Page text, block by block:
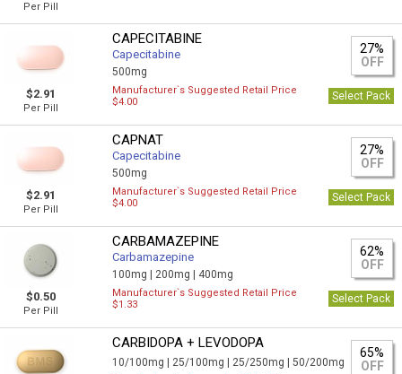
Per Pill
$2.91
Per Pill
CAPECITABINE
Capecitabine
500mg
27%
OFF
Manufacturer`s Suggested Retail Price
$4.00
Select Pack
$2.91
Per Pill
CAPNAT
Capecitabine
500mg
27%
OFF
Manufacturer`s Suggested Retail Price
$4.00
Select Pack
$0.50
Per Pill
CARBAMAZEPINE
Carbamazepine
100mg | 200mg | 400mg
62%
OFF
Manufacturer`s Suggested Retail Price
$1.33
Select Pack
CARBIDOPA + LEVODOPA
10/100mg | 25/100mg | 25/250mg |50/200mg
65%
OFF